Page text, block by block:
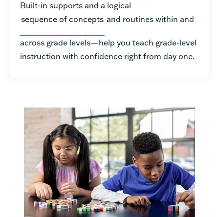
Built-in supports and a logical
sequence of concepts and routines within and
across grade levels—help you teach grade-level
instruction with confidence right from day one.